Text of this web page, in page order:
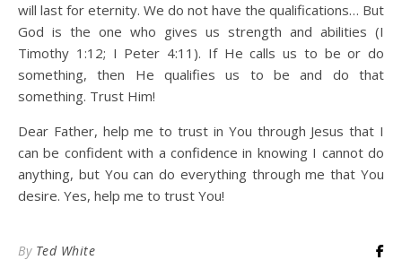
will last for eternity. We do not have the qualifications… But
God is the one who gives us strength and abilities (I
Timothy 1:12; I Peter 4:11). If He calls us to be or do
something, then He qualifies us to be and do that
something. Trust Him!
Dear Father, help me to trust in You through Jesus that I
can be confident with a confidence in knowing I cannot do
anything, but You can do everything through me that You
desire. Yes, help me to trust You!
By Ted White